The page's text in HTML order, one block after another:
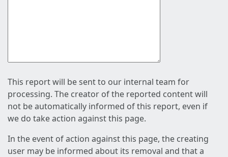
This report will be sent to our internal team for
processing. The creator of the reported content will
not be automatically informed of this report, even if
we do take action against this page.
In the event of action against this page, the creating
user may be informed about its removal and that a